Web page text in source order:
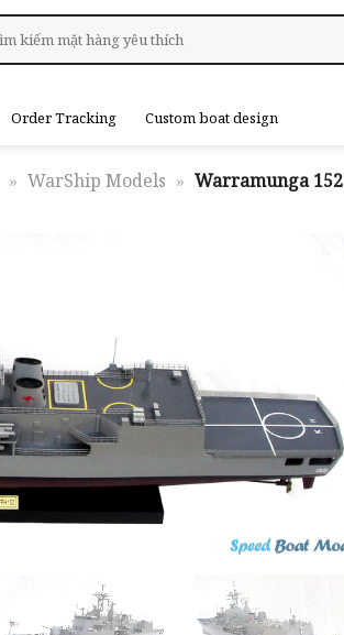
Order Tracking Custom boat design
» WarShip Models » Warramunga